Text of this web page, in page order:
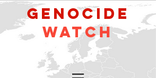
GeNocide
Watch